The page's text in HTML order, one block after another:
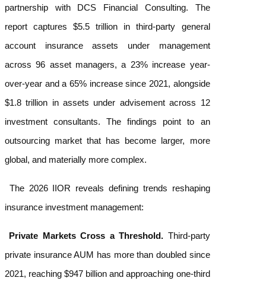
partnership with DCS Financial Consulting. The
report captures $5.5 trillion in third-party general
account insurance assets under management
across 96 asset managers, a 23% increase year-
over-year and a 65% increase since 2021, alongside
$1.8 trillion in assets under advisement across 12
investment consultants. The findings point to an
outsourcing market that has become larger, more
global, and materially more complex.
The 2026 IIOR reveals defining trends reshaping
insurance investment management:
Private Markets Cross a Threshold. Third-party
private insurance AUM has more than doubled since
2021, reaching $947 billion and approaching one-third